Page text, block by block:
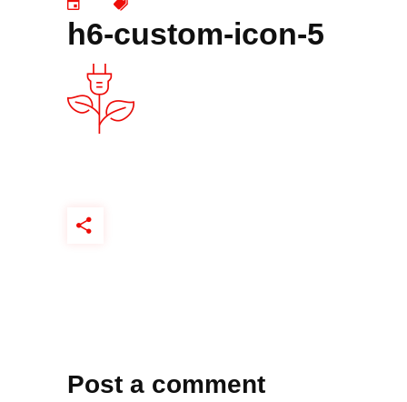
h6-custom-icon-5
Post a comment